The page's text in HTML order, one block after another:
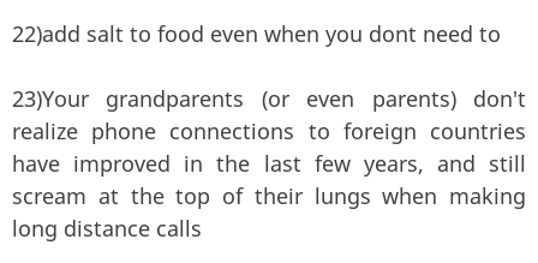
22)add salt to food even when you dont need to
23)Your grandparents (or even parents) don't
realize phone connections to foreign countries
have improved in the last few years, and still
scream at the top of their lungs when making
long distance calls